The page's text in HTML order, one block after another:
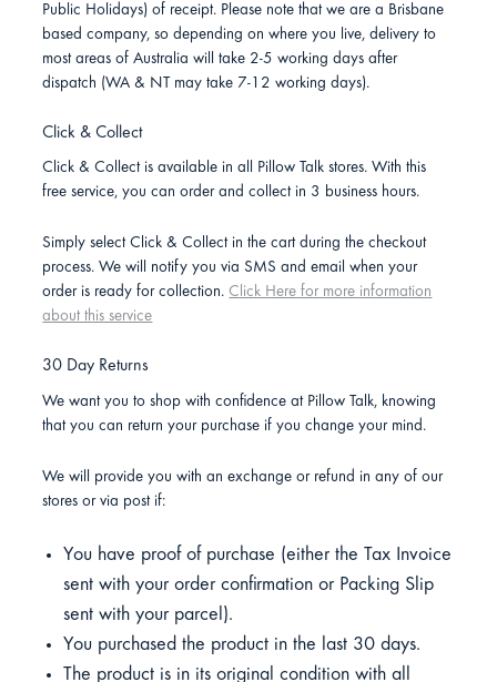
Public Holidays) of receipt. Please note that we are a Brisbane
based company, so depending on where you live, delivery to
most areas of Australia will take 2-5 working days after
dispatch (WA & NT may take 7-12 working days).
Click & Collect
Click & Collect is available in all Pillow Talk stores. With this
free service, you can order and collect in 3 business hours.
Simply select Click & Collect in the cart during the checkout
process. We will notify you via SMS and email when your
order is ready for collection. Click Here for more information
about this service
30 Day Returns
We want you to shop with confidence at Pillow Talk, knowing
that you can return your purchase if you change your mind.
We will provide you with an exchange or refund in any of our
stores or via post if:
You have proof of purchase (either the Tax Invoice
sent with your order confirmation or Packing Slip
sent with your parcel).
You purchased the product in the last 30 days.
The product is in its original condition with all